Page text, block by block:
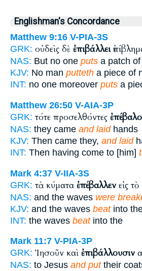
Englishman's Concordance
Matthew 9:16 V-PIA-3S
GRK: οὐδεὶς δὲ ἐπιβάλλει
NAS: But no one puts a patch
KJV: No man putteth a piece of
INT: no one moreover puts a
Matthew 26:50 V-AIA-3P
GRK: τότε προσελθόντες
NAS: they came and laidhands
KJV: Then came they, and laid
INT: Then having come to [him]
Mark 4:37 V-IIA-3S
GRK: τὰ κύματα ἐπέβαλλεν εἰς τὸ
NAS: and the waves were
KJV: and the waves beatinto
INT: the waves beatinto the
Mark 11:7 V-PIA-3P
GRK: Ἰησοῦν καὶ ἐπιβάλλουσιν
NAS: to Jesus and puttheir